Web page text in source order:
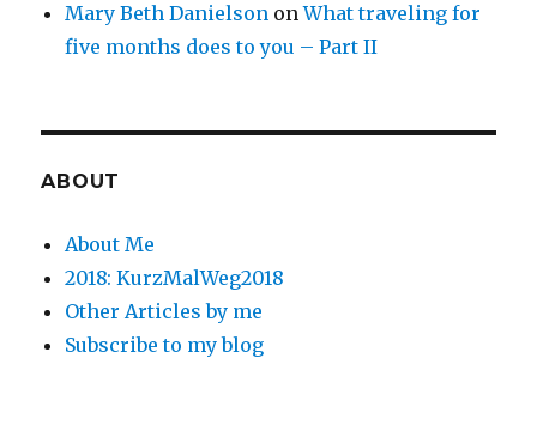
Mary Beth Danielson onWhat traveling for
five months does to you – Part II
ABOUT
About Me
2018: KurzMalWeg2018
Other Articles by me
Subscribe to my blog